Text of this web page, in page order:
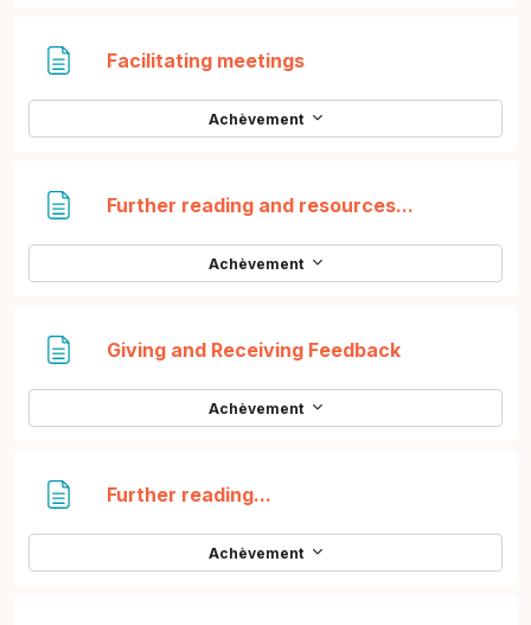
Facilitating meetingsPage
Achèvement
Further reading and resources...
Achèvement
Giving and Receiving FeedbackPage
Achèvement
Further reading...
Achèvement